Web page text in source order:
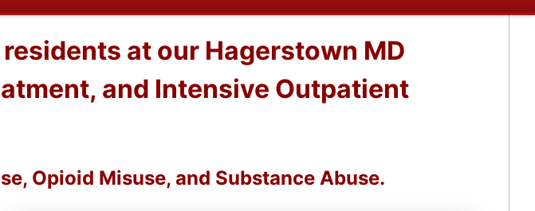
at our Hagerstown MD
and Intensive Outpatient
Opioid Misuse, and Substance Abuse.